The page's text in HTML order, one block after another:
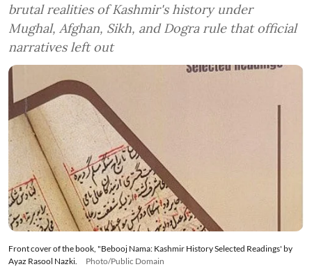
brutal realities of Kashmir's history under
Mughal, Afghan, Sikh, and Dogra rule that official
narratives left out
Front cover of the book, "Bebooj Nama: Kashmir History Selected Readings' by
Ayaz Rasool Nazki.
Photo/Public Domain